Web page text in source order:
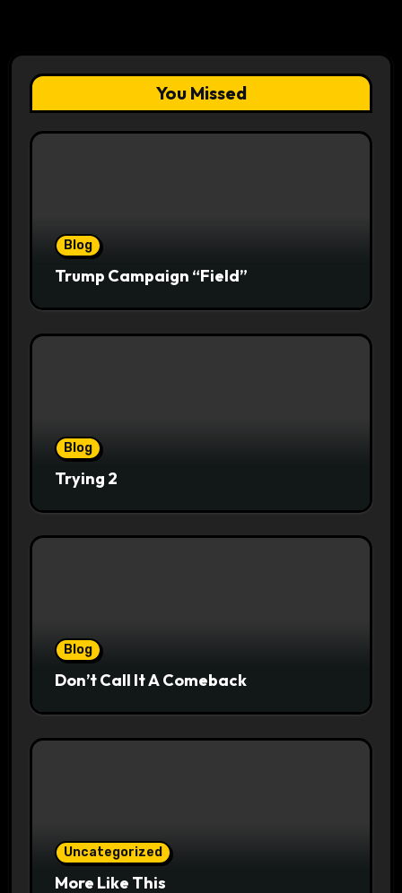
You Missed
Blog
Trump Campaign “Field”
Blog
Trying 2
Blog
Don’t Call It A Comeback
Uncategorized
More Like This